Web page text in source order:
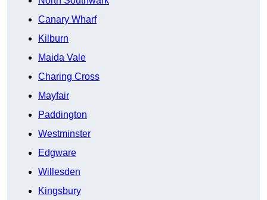
Canary Wharf
Kilburn
Maida Vale
Charing Cross
Mayfair
Paddington
Westminster
Edgware
Willesden
Kingsbury